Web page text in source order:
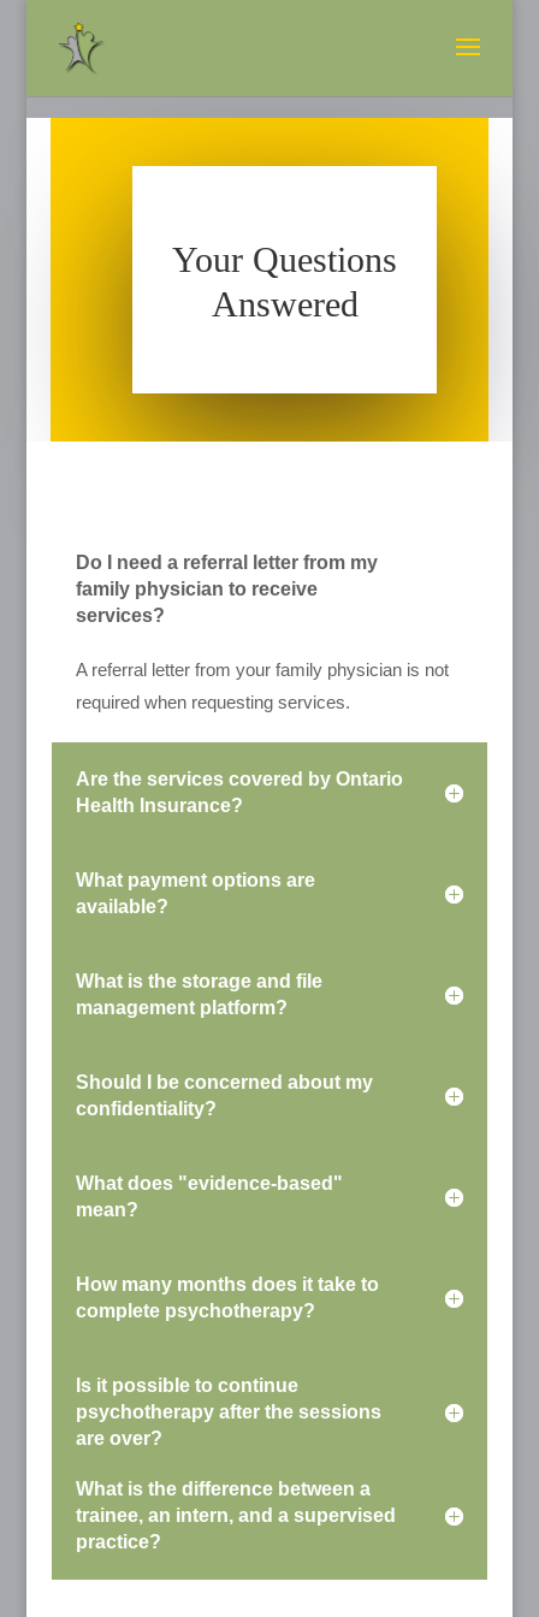
Your Questions
Answered
Do I need a referral letter from my
family physician to receive
services?
A referral letter from your family physician is not
required when requesting services.
Are the services covered by Ontario
Health Insurance?
What payment options are
available?
What is the storage and file
management platform?
Should I be concerned about my
confidentiality?
What does "evidence-based"
mean?
How many months does it take to
complete psychotherapy?
Is it possible to continue
psychotherapy after the sessions
are over?
What is the difference between a
trainee, an intern, and a supervised
practice?